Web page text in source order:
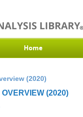
Home
(2020)
(2020)